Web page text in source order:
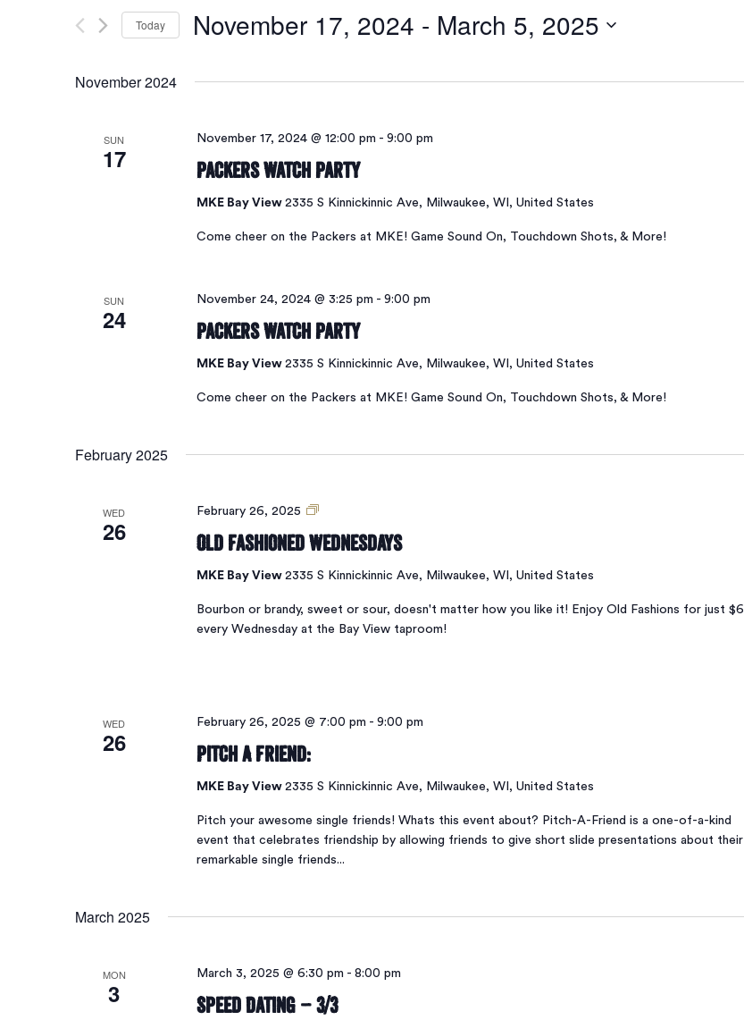
and
Views
Navigation
Events
Today November 17, 2024 - March 5, 2025
November 2024
SUN
17
November 17, 2024 @ 12:00 pm - 9:00 pm
Packers Watch Party
MKE Bay View 2335 S Kinnickinnic Ave, Milwaukee, WI, United States
Come cheer on the Packers at MKE! Game Sound On, Touchdown Shots, & More!
SUN
24
November 24, 2024 @ 3:25 pm - 9:00 pm
Packers Watch Party
MKE Bay View 2335 S Kinnickinnic Ave, Milwaukee, WI, United States
Come cheer on the Packers at MKE! Game Sound On, Touchdown Shots, & More!
February 2025
WED
26
February 26, 2025
Old
Wednesdays
Old Fashioned Wednesdays
MKE Bay View 2335 S Kinnickinnic Ave, Milwaukee, WI, United States
Bourbon or brandy, sweet or sour, doesn't matter how you like it! Enjoy Old Fashions for just $6
every Wednesday at the Bay View taproom!
WED
26
February 26, 2025 @ 7:00 pm - 9:00 pm
Pitch A Friend:
MKE Bay View 2335 S Kinnickinnic Ave, Milwaukee, WI, United States
Pitch your awesome single friends! Whats this event about? Pitch-A-Friend is a one-of-a-kind
event that celebrates friendship by allowing friends to give short slide presentations about their
remarkable single friends...
March 2025
MON
3
March 3, 2025 @ 6:30 pm - 8:00 pm
Speed Dating – 3/3